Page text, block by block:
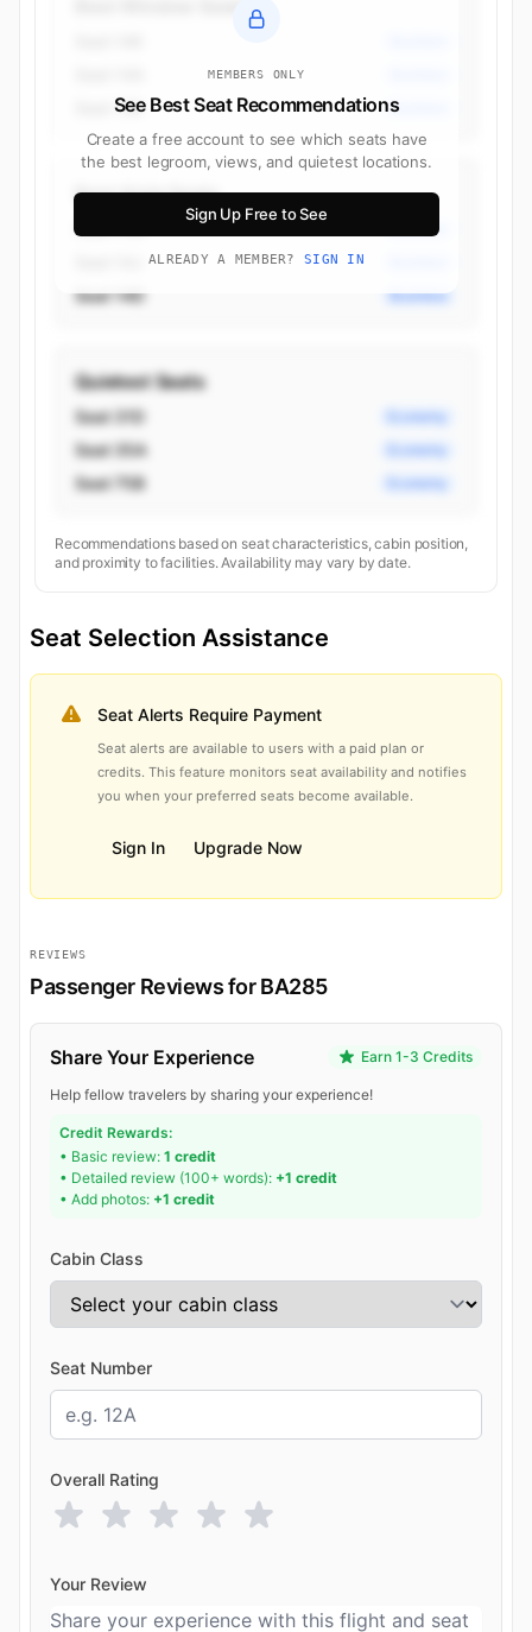
MEMBERS ONLY
See Best Seat Recommendations
Create a free account to see which seats have
the best legroom, views, and quietest locations.
Sign Up Free to See
ALREADY A MEMBER? SIGN IN
Seat 13K Business
Best Aisle Seats
Seat 14G Business
Seat 14D Business
Quietest Seats
Seat 31D Economy
Seat 35A Economy
Seat 75B Economy
Recommendations based on seat characteristics, cabin position,
and proximity to facilities. Availability may vary by date.
Seat Selection Assistance
Seat Alerts Require Payment
Seat alerts are available to users with a paid plan or
credits. This feature monitors seat availability and notifies
you when your preferred seats become available.
Sign In Upgrade Now
REVIEWS
Passenger Reviews for BA285
Share Your Experience Earn 1-3 Credits
Help fellow travelers by sharing your experience!
Credit Rewards:
• Basic review: 1 credit
• Detailed review (100+ words): +1 credit
• Add photos: +1 credit
Cabin Class
Seat Number
Overall Rating
Your Review